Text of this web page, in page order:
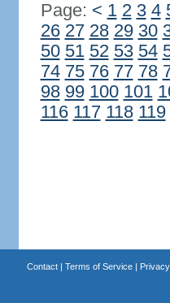
Page: < 1 2 3 4
26 27 28 29 30
50 51 52 53 54
74 75 76 77 78
98 99 100 101
116 117 118 119
Contact| Terms of Service|